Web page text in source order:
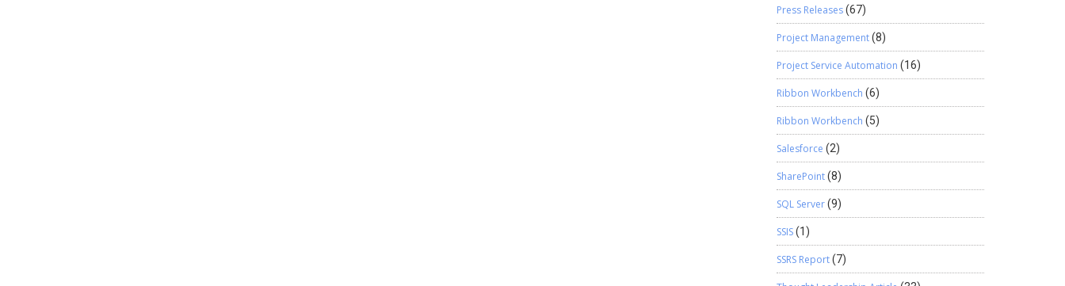
Press Releases(67)
Project Management(8)
Project Service Automation (16)
Ribbon Workbench (6)
Ribbon Workbench (5)
Salesforce (2)
SharePoint(8)
SQL Server(9)
SSIS(1)
SSRS Report(7)